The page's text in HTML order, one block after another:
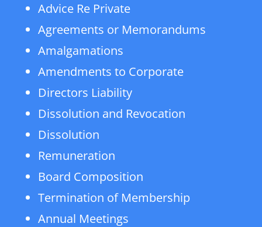
Advice Re Private
Agreements or Memorandums
Amalgamations
Amendments to Corporate
Directors Liability
Dissolution and Revocation
Dissolution
Remuneration
Board Composition
Termination of Membership
Annual Meetings